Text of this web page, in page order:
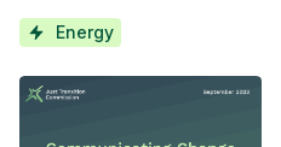
Energy